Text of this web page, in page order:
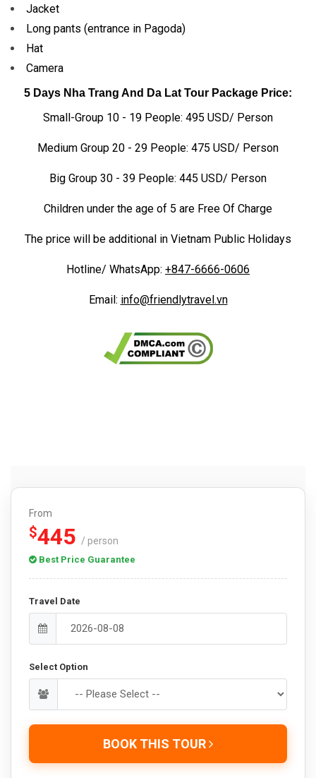
Jacket
Long pants (entrance in Pagoda)
Hat
Camera
5 Days Nha Trang And Da Lat Tour Package Price:
Small-Group 10 - 19 People: 495 USD/ Person
Medium Group 20 - 29 People: 475 USD/ Person
Big Group 30 - 39 People: 445 USD/ Person
Children under the age of 5 are Free Of Charge
The price will be additional in Vietnam Public Holidays
Hotline/ WhatsApp: +847-6666-0606
Email: info@friendlytravel.vn
From
$445 / person
Best Price Guarantee
Travel Date
Select Option
BOOK THIS TOUR